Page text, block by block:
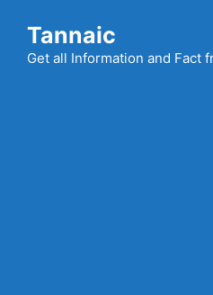
content
Tannaic
Get all Information and Fact